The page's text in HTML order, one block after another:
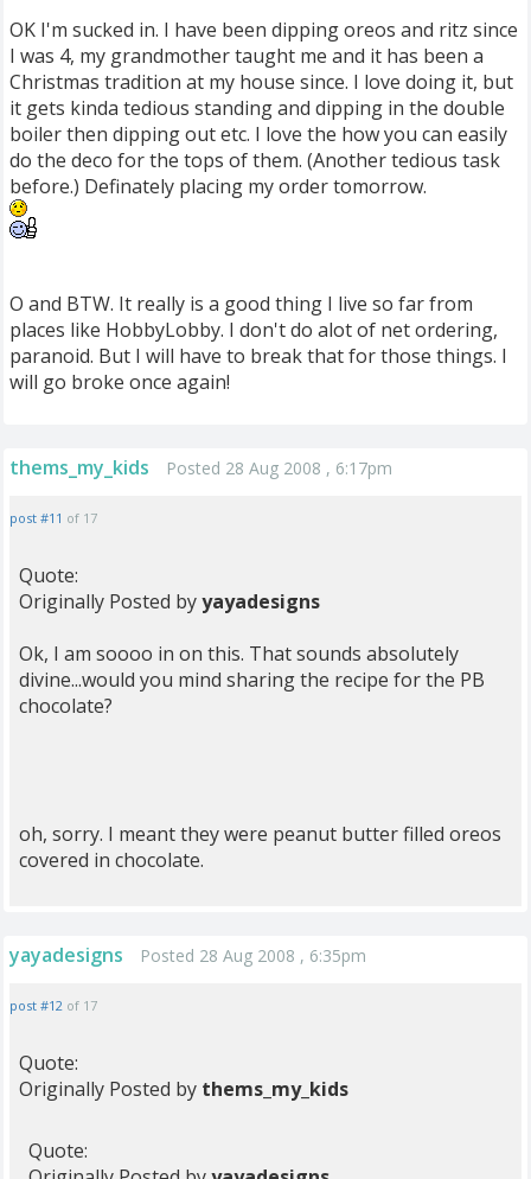
OK I'm sucked in. I have been dipping oreos and ritz since
I was 4, my grandmother taught me and it has been a
Christmas tradition at my house since. I love doing it, but
it gets kinda tedious standing and dipping in the double
boiler then dipping out etc. I love the how you can easily
do the deco for the tops of them. (Another tedious task
before.) Definately placing my order tomorrow.
O and BTW. It really is a good thing I live so far from
places like HobbyLobby. I don't do alot of net ordering,
paranoid. But I will have to break that for those things. I
will go broke once again!
thems_my_kids Posted 28 Aug 2008 , 6:17pm
post #11 of 17
Quote:
Originally Posted byyayadesigns
Ok, I am soooo in on this. That sounds absolutely
divine...would you mind sharing the recipe for the PB
chocolate?
oh, sorry. I meant they were peanut butter filled oreos
covered in chocolate.
yayadesigns Posted 28 Aug 2008 , 6:35pm
post #12 of 17
Quote:
Originally Posted by thems_my_kids
Quote: